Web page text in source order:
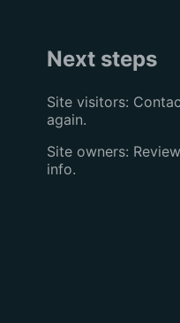
Next steps
Site visitors:
again.
Site owners:
info.